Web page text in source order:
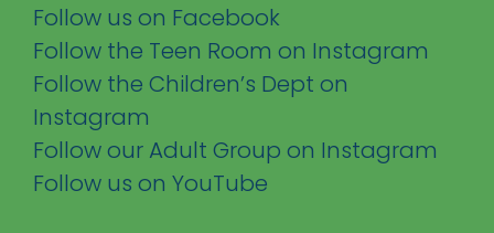
Follow us on Facebook
Follow the Teen Room on Instagram
Follow the Children’s Dept on
Instagram
Follow our Adult Group on Instagram
Follow us on YouTube